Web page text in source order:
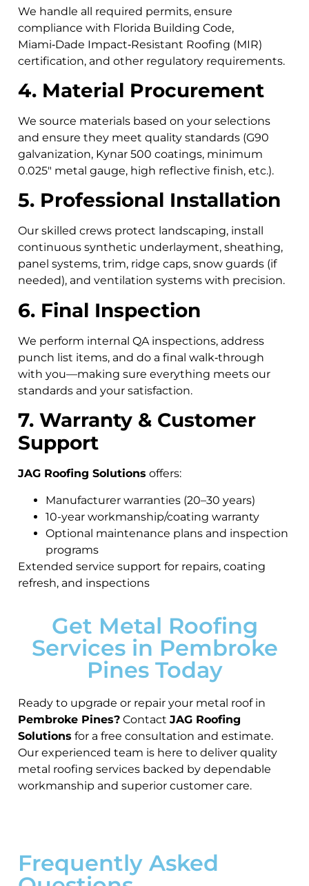
We handle all required permits, ensure
compliance with Florida Building Code,
Miami‑Dade Impact‑Resistant Roofing (MIR)
certification, and other regulatory requirements.
4. Material Procurement
We source materials based on your selections
and ensure they meet quality standards (G90
galvanization, Kynar 500 coatings, minimum
0.025″ metal gauge, high reflective finish, etc.).
5. Professional Installation
Our skilled crews protect landscaping, install
continuous synthetic underlayment, sheathing,
panel systems, trim, ridge caps, snow guards (if
needed), and ventilation systems with precision.
6. Final Inspection
We perform internal QA inspections, address
punch list items, and do a final walk‑through
with you—making sure everything meets our
standards and your satisfaction.
7. Warranty & Customer
Support
JAG Roofing Solutions offers:
Manufacturer warranties (20–30 years)
10-year workmanship/coating warranty
Optional maintenance plans and inspection
programs
Extended service support for repairs, coating
refresh, and inspections
Get Metal Roofing
Services in Pembroke
Pines Today
Ready to upgrade or repair your metal roof in
Pembroke Pines? Contact JAG Roofing
Solutions for a free consultation and estimate.
Our experienced team is here to deliver quality
metal roofing services backed by dependable
workmanship and superior customer care.
Frequently Asked